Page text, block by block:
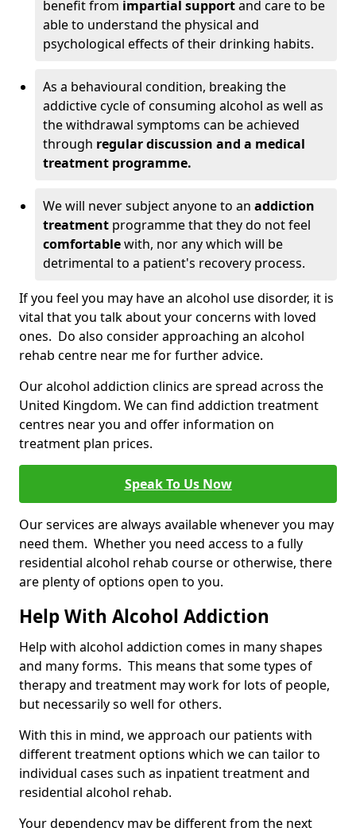
benefit from impartial supportand care to be
able to understand the physical and
psychological effects of their drinking habits.
As a behavioural condition, breaking the
addictive cycle of consuming alcohol as well as
the withdrawal symptoms can be achieved
through regular discussion and a medical
treatment programme.
We will never subject anyone to an addiction
treatment programme that they do not feel
comfortablewith, nor any which will be
detrimental to a patient's recovery process.
If you feel you may have an alcohol use disorder, it is
vital that you talk about your concerns with loved
ones. Do also consider approaching an alcohol
rehab centre near me for further advice.
Our alcohol addiction clinics are spread across the
United Kingdom. We can find addiction treatment
centres near you and offer information on
treatment plan prices.
Speak To Us Now
Our services are always available whenever you may
need them. Whether you need access to a fully
residential alcohol rehab course or otherwise, there
are plenty of options open to you.
Help With Alcohol Addiction
Help with alcohol addiction comes in many shapes
and many forms. This means that some types of
therapy and treatment may work for lots of people,
but necessarily so well for others.
With this in mind, we approach our patients with
different treatment options which we can tailor to
individual cases such as inpatient treatment and
residential alcohol rehab.
Your dependency may be different from the next